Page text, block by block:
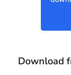
Download